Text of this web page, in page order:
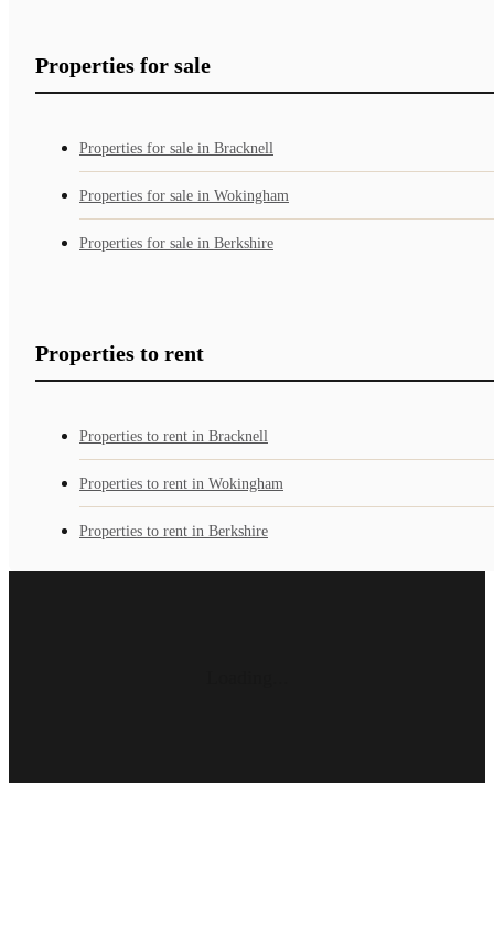
Properties for sale
Properties for sale in Bracknell
Properties for sale in Wokingham
Properties for sale in Berkshire
Properties to rent
Properties to rent in Bracknell
Properties to rent in Wokingham
Properties to rent in Berkshire